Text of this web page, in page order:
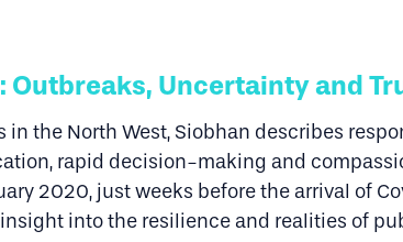
Outbreaks, Uncertainty and
the North West, Siobhan describes
rapid decision-making and
2020, just weeks before the arrival of
insight into the resilience and realities of